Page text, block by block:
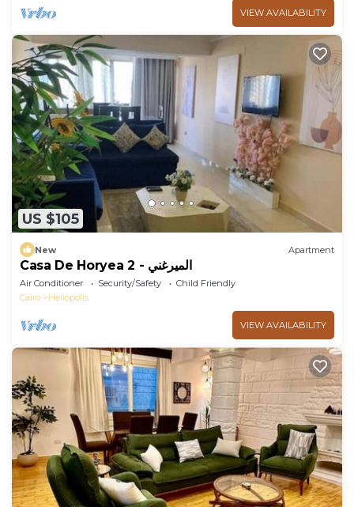
VIEW AVAILABILITY
US $105
New Apartment
Casa De Horyea 2 - الميرغني
Air Conditioner Security/Safety
Child Friendly
Cairo
Heliopolis
VIEW AVAILABILITY